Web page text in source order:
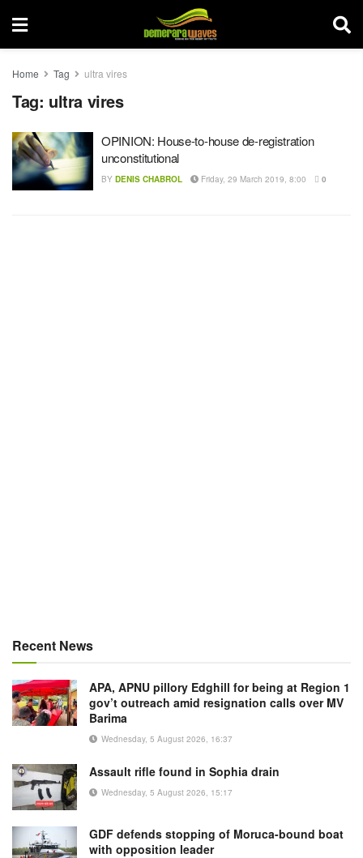
Home Tag ultra vires
Tag: ultra vires
OPINION: House-to-house de-registration
unconstitutional
BY DENIS CHABROL Friday, 29 March 2019, 8:00 0
Recent News
APA, APNU pillory Edghill for being at Region 1
gov’t outreach amid resignation calls over MV
Barima
Wednesday, 5 August 2026, 16:37
Assault rifle found in Sophia drain
Wednesday, 5 August 2026, 15:17
GDF defends stopping of Moruca-bound boat
with opposition leader